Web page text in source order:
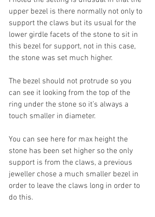
upper bezel is there normally not only to
support the claws but its usual for the
lower girdle facets of the stone to sit in
this bezel for support, not in this case,
the stone was set much higher.
The bezel should not protrude so you
can see it looking from the top of the
ring under the stone so it’s always a
touch smaller in diameter.
You can see here for max height the
stone has been set higher so the only
support is from the claws, a previous
jeweller chose a much smaller bezel in
order to leave the claws long in order to
do this.